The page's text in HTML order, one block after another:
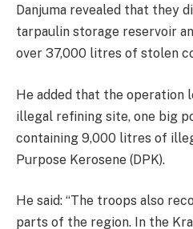
Danjuma revealed that they
tarpaulin storage reservoir
over 37,000 litres of stolen
He added that the operation
illegal refining site, one big
containing 9,000 litres of
Purpose Kerosene (DPK).
He said: “The troops also
parts of the region. In the